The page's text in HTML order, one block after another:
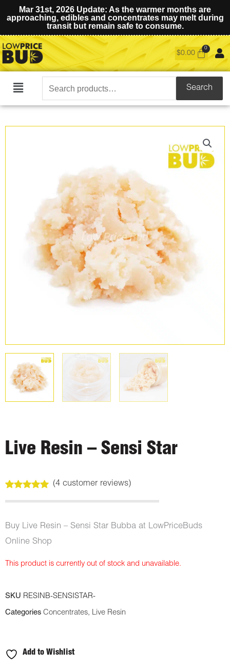
Mar 31st, 2026 Update: As the warmer months are
approaching, edibles and concentrates may melt during
transit but remain safe to consume.
$0.00
Main
Search
for:
Search
Live Resin – Sensi Star
out of 5
customer
ratings
(4customer reviews)
Buy Live Resin – Sensi Star Bubba at LowPriceBuds
Online Shop
This product is currently out of stock and unavailable.
SKU RESINB-SENSISTAR-
Categories Concentrates, Live Resin
Add to Wishlist